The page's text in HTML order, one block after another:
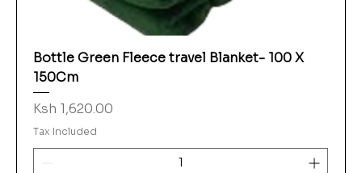
Bottle Green Fleece travel Blanket- 100 X
150Cm
Price
Ksh 1,620.00
Tax Included